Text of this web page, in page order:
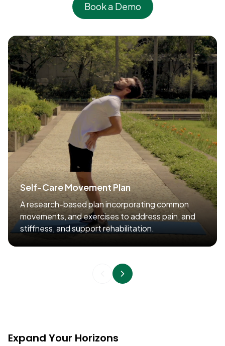
Book a Demo
Self-Care Movement Plan
A research-based plan incorporating common
movements, and exercises to address pain, and
stiffness, and support rehabilitation.
Expand Your Horizons